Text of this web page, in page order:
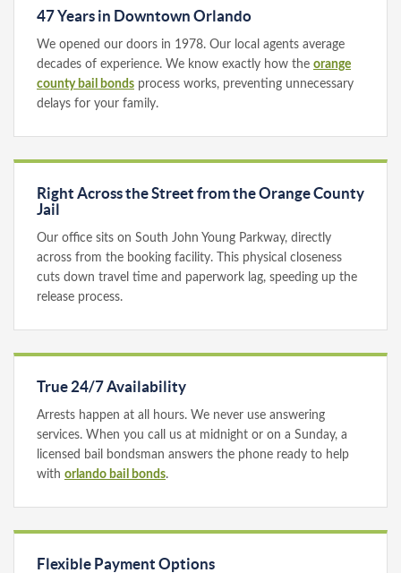
47 Years in Downtown Orlando
We opened our doors in 1978. Our local agents average
decades of experience. We know exactly how the orange
county bail bonds process works, preventing unnecessary
delays for your family.
Right Across the Street from the Orange County
Jail
Our office sits on South John Young Parkway, directly
across from the booking facility. This physical closeness
cuts down travel time and paperwork lag, speeding up the
release process.
True 24/7 Availability
Arrests happen at all hours. We never use answering
services. When you call us at midnight or on a Sunday, a
licensed bail bondsman answers the phone ready to help
with orlando bail bonds.
Flexible Payment Options